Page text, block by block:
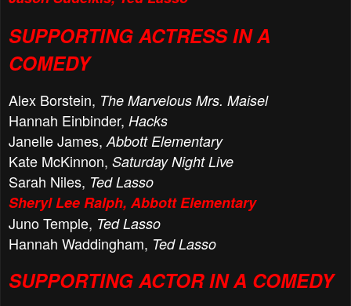
SUPPORTING ACTRESS IN A
COMEDY
Alex Borstein, The Marvelous Mrs. Maisel
Hannah Einbinder, Hacks
Janelle James, Abbott Elementary
Kate McKinnon, Saturday Night Live
Sarah Niles, Ted Lasso
Sheryl Lee Ralph, Abbott Elementary
Juno Temple, Ted Lasso
Hannah Waddingham, Ted Lasso
SUPPORTING ACTOR IN A COMEDY